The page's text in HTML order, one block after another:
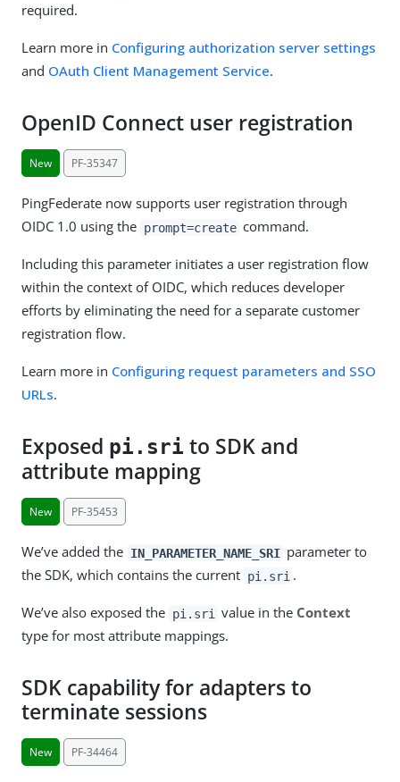
required.
Learn more in Configuring authorization server settings
and OAuth Client Management Service.
OpenID Connect user registration
New PF-35347
PingFederate now supports user registration through
OIDC 1.0 using the prompt=create command.
Including this parameter initiates a user registration flow
within the context of OIDC, which reduces developer
efforts by eliminating the need for a separate customer
registration flow.
Learn more in Configuring request parameters and SSO
URLs.
Exposed pi.sri to SDK and
attribute mapping
New PF-35453
We’ve added the IN_PARAMETER_NAME_SRI parameter to
the SDK, which contains the current pi.sri .
We’ve also exposed the pi.sri value in the Context
type for most attribute mappings.
SDK capability for adapters to
terminate sessions
New PF-34464